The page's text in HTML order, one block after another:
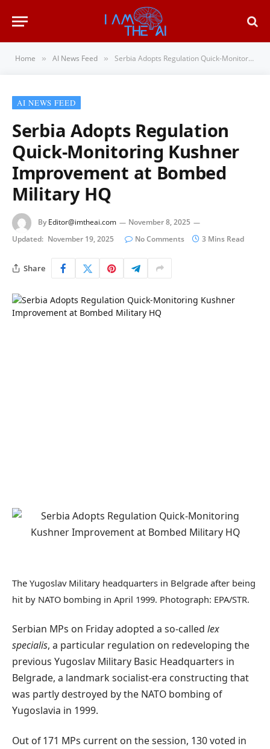
Home » AI News Feed » Serbia Adopts Regulation Quick-Monitoring Kushner Improvement at Bombed Military HQ
AI NEWS FEED
Serbia Adopts Regulation
Quick-Monitoring Kushner
Improvement at Bombed
Military HQ
By Editor@imtheai.com
November 8, 2025
Updated: November 19, 2025 No Comments 3 Mins Read
Share
The Yugoslav Military headquarters in Belgrade after being
hit by NATO bombing in April 1999. Photograph: EPA/STR.
Serbian MPs on Friday adopted a so-called lex
specialis, a particular regulation on redeveloping the
previous Yugoslav Military Basic Headquarters in
Belgrade, a landmark socialist-era constructing that
was partly destroyed by the NATO bombing of
Yugoslavia in 1999.
Out of 171 MPs current on the session, 130 voted in